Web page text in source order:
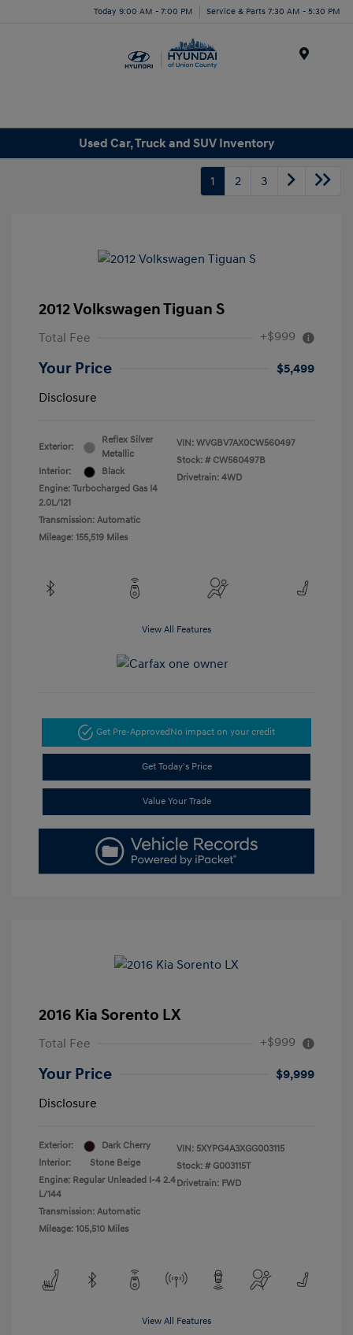
Today 9:00 AM - 7:00 PM Service & Parts 7:30 AM - 5:30 PM
Used Car, Truck and SUV Inventory
1 2 3
2012 Volkswagen Tiguan S
Total Fee +$999
Your Price
$5,499
Disclosure
Exterior:
Reflex Silver
Metallic
Interior:
Black
Engine: Turbocharged Gas I4
2.0L/121
Transmission: Automatic
Mileage: 155,519 Miles
VIN: WVGBV7AX0CW560497
Stock: # CW560497B
Drivetrain: 4WD
View All Features
Get Pre-Approved No impact on your credit
Get Today's Price
Value Your Trade
2016 Kia Sorento LX
Total Fee +$999
Your Price
$9,999
Disclosure
Exterior:
Dark Cherry
Interior:
Stone Beige
Engine: Regular Unleaded I-4 2.4
L/144
Transmission: Automatic
Mileage: 105,510 Miles
VIN: 5XYPG4A3XGG003115
Stock: # G003115T
Drivetrain: FWD
View All Features